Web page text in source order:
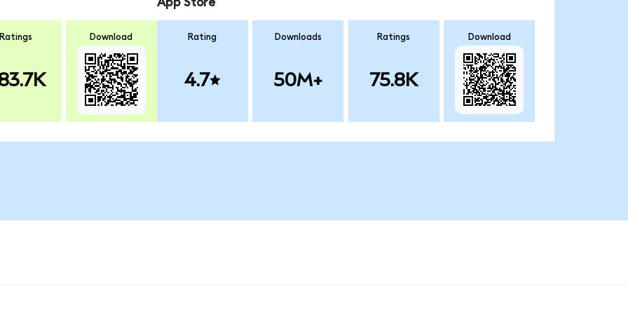
Ratings Download
App Store
Rating
4.7
Downloads
50M+
Ratings
75.8K
Download